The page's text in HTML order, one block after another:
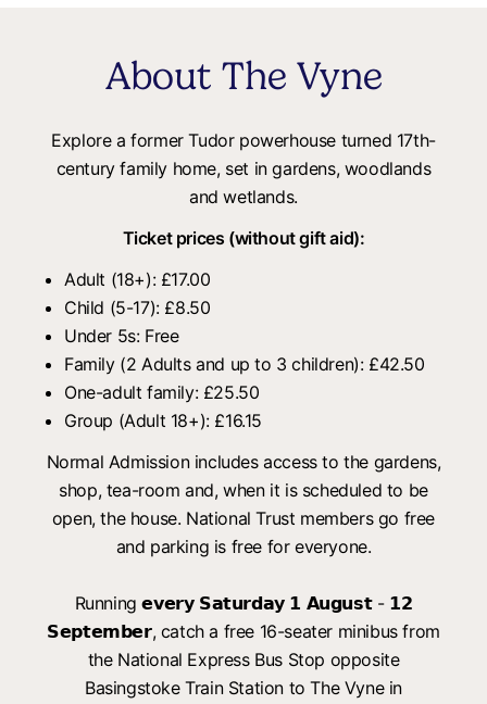
About The Vyne
Explore a former Tudor powerhouse turned 17th-
century family home, set in gardens, woodlands
and wetlands.
Ticket prices (without gift aid):
Adult (18+): £17.00
Child (5-17): £8.50
Under 5s: Free
Family (2 Adults and up to 3 children): £42.50
One-adult family: £25.50
Group (Adult 18+): £16.15
Normal Admission includes access to the gardens,
shop, tea-room and, when it is scheduled to be
open, the house. National Trust members go free
and parking is free for everyone.
Running 𝗲𝘃𝗲𝗿𝘆 𝗦𝗮𝘁𝘂𝗿𝗱𝗮𝘆 𝟭 𝗔𝘂𝗴𝘂𝘀𝘁 - 𝟭𝟮
𝗦𝗲𝗽𝘁𝗲𝗺𝗯𝗲𝗿, catch a free 16-seater minibus from
the National Express Bus Stop opposite
Basingstoke Train Station to The Vyne in